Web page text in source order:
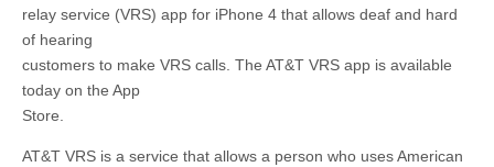
relay service (VRS) app for iPhone 4 that allows deaf and hard
of hearing
customers to make VRS calls. The AT&T VRS app is available
today on the App
Store.
AT&T VRS is a service that allows a person who uses American